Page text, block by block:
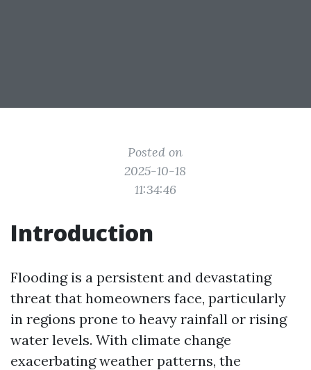
Posted on
2025-10-18
11:34:46
Introduction
Flooding is a persistent and devastating
threat that homeowners face, particularly
in regions prone to heavy rainfall or rising
water levels. With climate change
exacerbating weather patterns, the